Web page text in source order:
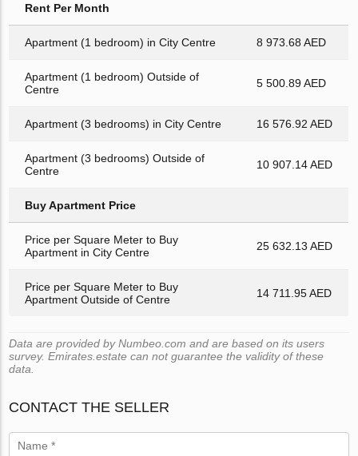
Rent Per Month
Apartment (1 bedroom) in City Centre 8 973.68 AED
Apartment (1 bedroom) Outside of
Centre
5 500.89 AED
Apartment (3 bedrooms) in City Centre 16 576.92 AED
Apartment (3 bedrooms) Outside of
Centre
10 907.14 AED
Buy Apartment Price
Price per Square Meter to Buy
Apartment in City Centre
25 632.13 AED
Price per Square Meter to Buy
Apartment Outside of Centre
14 711.95 AED
Data are provided by Numbeo.com and are based on its users
survey. Emirates.estate can not guarantee the validity of these
data.
CONTACT THE SELLER